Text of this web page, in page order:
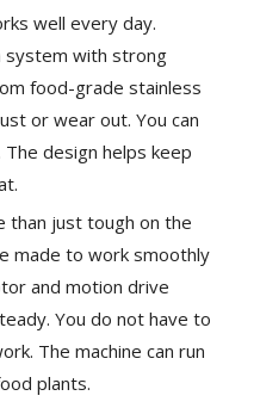
well every day.
system with strong
food-grade stainless
or wear out. You can
design helps keep
than just tough on the
made to work smoothly
and motion drive
You do not have to
The machine can run
plants.